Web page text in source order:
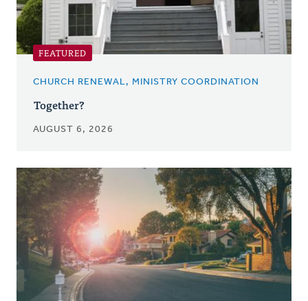
FEATURED
CHURCH RENEWAL, MINISTRY COORDINATION
Together?
AUGUST 6, 2026